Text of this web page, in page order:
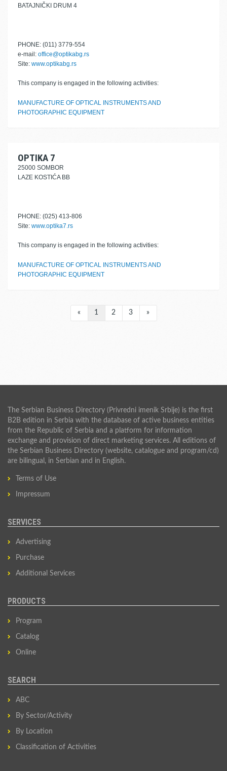
BATAJNIČKI DRUM 4
PHONE: (011) 3779-554
e-mail: office@optikabg.rs
Site: www.optikabg.rs
This company is engaged in the following activities:
MANUFACTURE OF OPTICAL INSTRUMENTS AND
PHOTOGRAPHIC EQUIPMENT
OPTIKA 7
25000 SOMBOR
LAZE KOSTIĆA BB
PHONE: (025) 413-806
Site: www.optika7.rs
This company is engaged in the following activities:
MANUFACTURE OF OPTICAL INSTRUMENTS AND
PHOTOGRAPHIC EQUIPMENT
« 1 2 3 »
The Serbian Business Directory (Privredni imenik Srbije) is the first
B2B edition in Serbia with the database of active business entities
from the Republic of Serbia and a platform for information
exchange and provision of direct marketing services. All editions of
the Serbian Business Directory (website, catalogue and program/cd)
are bilingual, in Serbian and in English.
Terms of Use
Impressum
SERVICES
Advertising
Purchase
Additional Services
PRODUCTS
Program
Catalog
Online
SEARCH
ABC
By Sector/Activity
By Location
Classification of Activities